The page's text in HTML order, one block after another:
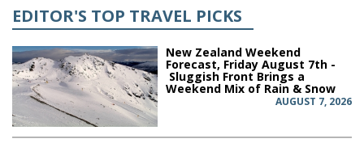
EDITOR'S TOP TRAVEL PICKS
New Zealand Weekend
Forecast, Friday August 7th -
Sluggish Front Brings a
Weekend Mix of Rain & Snow
AUGUST 7, 2026